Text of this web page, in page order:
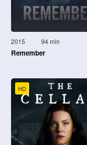
2015 94 min
Remember
HD